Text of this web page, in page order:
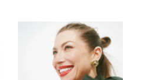
Spa Standard